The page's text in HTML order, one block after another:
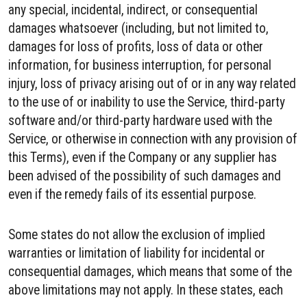
any special, incidental, indirect, or consequential
damages whatsoever (including, but not limited to,
damages for loss of profits, loss of data or other
information, for business interruption, for personal
injury, loss of privacy arising out of or in any way related
to the use of or inability to use the Service, third-party
software and/or third-party hardware used with the
Service, or otherwise in connection with any provision of
this Terms), even if the Company or any supplier has
been advised of the possibility of such damages and
even if the remedy fails of its essential purpose.
Some states do not allow the exclusion of implied
warranties or limitation of liability for incidental or
consequential damages, which means that some of the
above limitations may not apply. In these states, each